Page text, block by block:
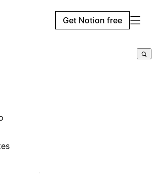
Get Notion free